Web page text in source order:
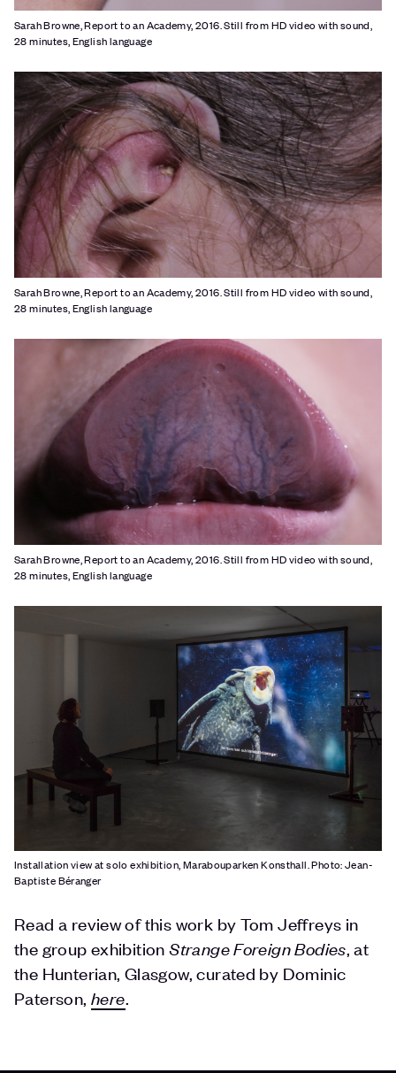
Sarah Browne, Report to an Academy, 2016. Still from HD video with sound,
28 minutes, English language
Sarah Browne, Report to an Academy, 2016. Still from HD video with sound,
28 minutes, English language
Sarah Browne, Report to an Academy, 2016. Still from HD video with sound,
28 minutes, English language
Installation view at solo exhibition, Marabouparken Konsthall. Photo: Jean-
Baptiste Béranger
Read a review of this work by Tom Jeffreys in
the group exhibitionStrange Foreign Bodies , at
the Hunterian, Glasgow, curated by Dominic
Paterson, here